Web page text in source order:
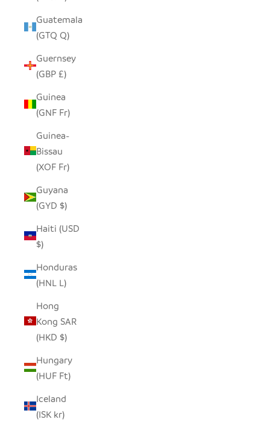
Guatemala
(GTQ Q)
Guernsey
(GBP £)
Guinea
(GNF Fr)
Guinea-
Bissau
(XOF Fr)
Guyana
(GYD $)
Haiti (USD
$)
Honduras
(HNL L)
Hong
Kong SAR
(HKD $)
Hungary
(HUF Ft)
Iceland
(ISK kr)